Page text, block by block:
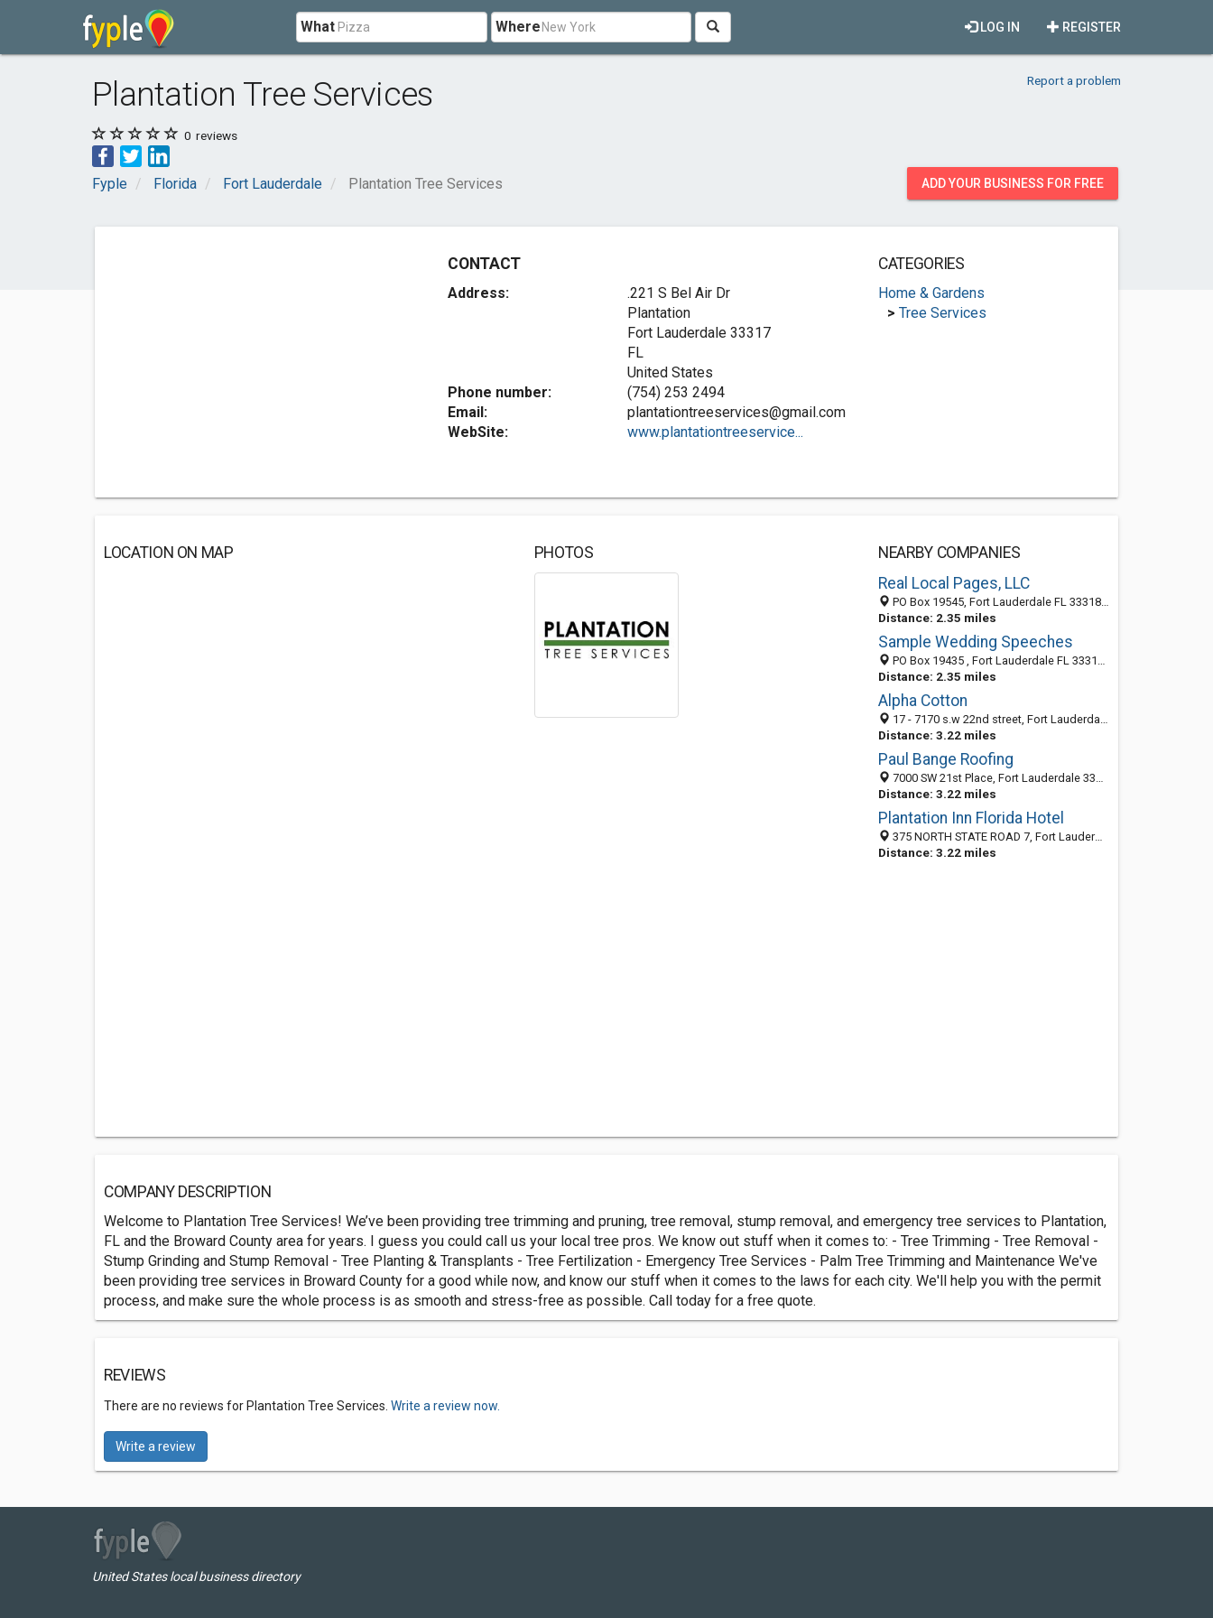
What Where REGISTER
LOG IN
Plantation Tree Services Report a problem
0 reviews
Fyple Florida Fort Lauderdale Plantation Tree Services ADD YOUR BUSINESS FOR FREE
CONTACT
Address:
.221 S Bel Air Dr
Plantation
Fort Lauderdale 33317
FL
United States
Phone number:
(754) 253 2494
Email:
plantationtreeservices@gmail.com
WebSite:
www.plantationtreeservice...
CATEGORIES
Home & Gardens
> Tree Services
LOCATION ON MAP PHOTOS
NEARBY COMPANIES
Real Local Pages, LLC
PO Box 19545, Fort Lauderdale FL 33318, United States
Distance: 2.35 miles
Sample Wedding Speeches
PO Box 19435 , Fort Lauderdale FL 33318 , United States
Distance: 2.35 miles
Alpha Cotton
17 - 7170 s.w 22nd street, Fort Lauderdale 33317, FL, United States
Distance: 3.22 miles
Paul Bange Roofing
7000 SW 21st Place, Fort Lauderdale 33317, FL, United States
Distance: 3.22 miles
Plantation Inn Florida Hotel
375 NORTH STATE ROAD 7, Fort Lauderdale 33317, FL, United States
Distance: 3.22 miles
COMPANY DESCRIPTION
Welcome to Plantation Tree Services! We’ve been providing tree trimming and pruning, tree removal, stump removal, and emergency tree services to Plantation,
FL and the Broward County area for years. I guess you could call us your local tree pros. We know out stuff when it comes to: - Tree Trimming - Tree Removal -
Stump Grinding and Stump Removal - Tree Planting & Transplants - Tree Fertilization - Emergency Tree Services - Palm Tree Trimming and Maintenance We've
been providing tree services in Broward County for a good while now, and know our stuff when it comes to the laws for each city. We'll help you with the permit
process, and make sure the whole process is as smooth and stress-free as possible. Call today for a free quote.
REVIEWS
There are no reviews for Plantation Tree Services. Write a review now.
Write a review
United States local business directory